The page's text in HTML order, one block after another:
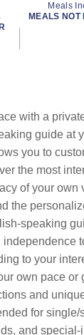
Meals
MEALS NOT
with a
guide at
you to
the most
of your own
the
speaking
to your
own pace or
and
for single/
and special-